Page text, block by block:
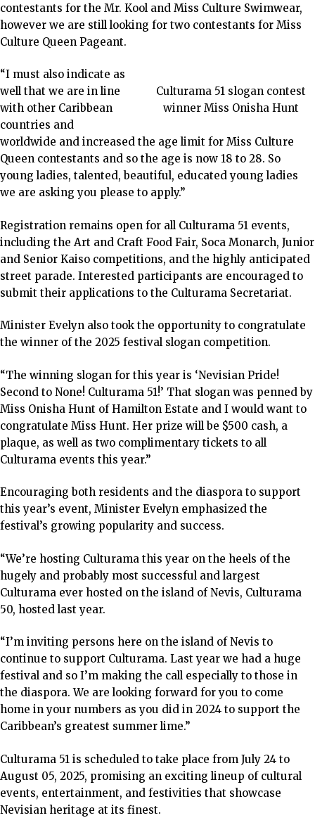
contestants for the Mr. Kool and Miss Culture Swimwear,
however we are still looking for two contestants for Miss
Culture Queen Pageant.
Culturama 51 slogan contest
winner Miss Onisha Hunt
“I must also indicate as
well that we are in line
with other Caribbean
countries and
worldwide and increased the age limit for Miss Culture
Queen contestants and so the age is now 18 to 28. So
young ladies, talented, beautiful, educated young ladies
we are asking you please to apply.”
Registration remains open for all Culturama 51 events,
including the Art and Craft Food Fair, Soca Monarch, Junior
and Senior Kaiso competitions, and the highly anticipated
street parade. Interested participants are encouraged to
submit their applications to the Culturama Secretariat.
Minister Evelyn also took the opportunity to congratulate
the winner of the 2025 festival slogan competition.
“The winning slogan for this year is ‘Nevisian Pride!
Second to None! Culturama 51!’ That slogan was penned by
Miss Onisha Hunt of Hamilton Estate and I would want to
congratulate Miss Hunt. Her prize will be $500 cash, a
plaque, as well as two complimentary tickets to all
Culturama events this year.”
Encouraging both residents and the diaspora to support
this year’s event, Minister Evelyn emphasized the
festival’s growing popularity and success.
“We’re hosting Culturama this year on the heels of the
hugely and probably most successful and largest
Culturama ever hosted on the island of Nevis, Culturama
50, hosted last year.
“I’m inviting persons here on the island of Nevis to
continue to support Culturama. Last year we had a huge
festival and so I’m making the call especially to those in
the diaspora. We are looking forward for you to come
home in your numbers as you did in 2024 to support the
Caribbean’s greatest summer lime.”
Culturama 51 is scheduled to take place from July 24 to
August 05, 2025, promising an exciting lineup of cultural
events, entertainment, and festivities that showcase
Nevisian heritage at its finest.